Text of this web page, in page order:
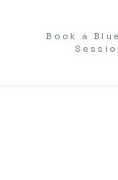
Book a